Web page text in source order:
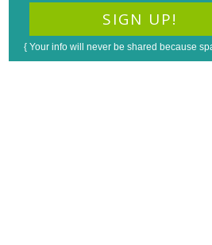
{ Your info will never be shared because